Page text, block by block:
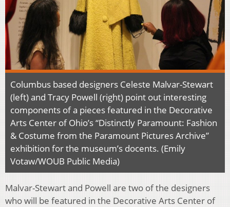
Columbus based designers Celeste Malvar-Stewart
(left) and Tracy Powell (right) point out interesting
components of a pieces featured in the Decorative
Arts Center of Ohio’s “Distinctly Paramount: Fashion
& Costume from the Paramount Pictures Archive”
exhibition for the museum’s docents. (Emily
Votaw/WOUB Public Media)
Malvar-Stewart and Powell are two of the designers
who will be featured in the Decorative Arts Center of